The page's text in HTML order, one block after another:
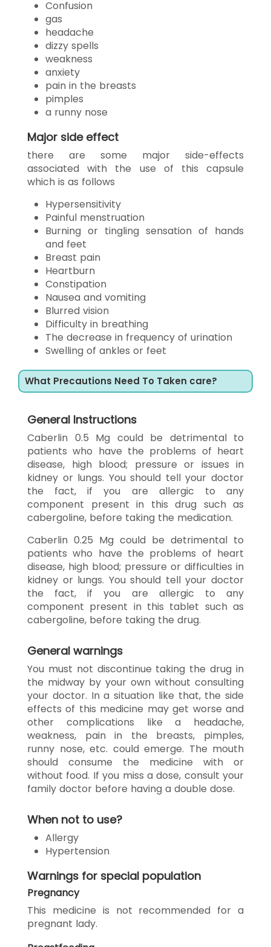
Confusion
gas
headache
dizzy spells
weakness
anxiety
pain in the breasts
pimples
a runny nose
Major side effect
there are some major side-effects
associated with the use of this capsule
which is as follows
Hypersensitivity
Painful menstruation
Burning or tingling sensation of hands
and feet
Breast pain
Heartburn
Constipation
Nausea and vomiting
Blurred vision
Difficulty in breathing
The decrease in frequency of urination
Swelling of ankles or feet
What Precautions Need To Taken care?
General Instructions
Caberlin 0.5 Mg could be detrimental to
patients who have the problems of heart
disease, high blood; pressure or issues in
kidney or lungs. You should tell your doctor
the fact, if you are allergic to any
component present in this drug such as
cabergoline, before taking the medication.
Caberlin 0.25 Mg could be detrimental to
patients who have the problems of heart
disease, high blood; pressure or difficulties in
kidney or lungs. You should tell your doctor
the fact, if you are allergic to any
component present in this tablet such as
cabergoline, before taking the drug.
General warnings
You must not discontinue taking the drug in
the midway by your own without consulting
your doctor. In a situation like that, the side
effects of this medicine may get worse and
other complications like a headache,
weakness, pain in the breasts, pimples,
runny nose, etc. could emerge. The mouth
should consume the medicine with or
without food. If you miss a dose, consult your
family doctor before having a double dose.
When not to use?
Allergy
Hypertension
Warnings for special population
Pregnancy
This medicine is not recommended for a
pregnant lady.